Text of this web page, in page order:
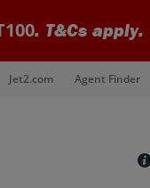
. T&Cs apply.
Jet2.com Agent Finder